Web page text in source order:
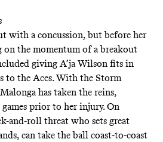
with a concussion, but before her
on the momentum of a breakout
giving A’ja Wilson fits in
to the Aces. With the Storm
has taken the reins,
prior to her injury. On
and-roll threat who sets great
can take the ball coast-to-coast